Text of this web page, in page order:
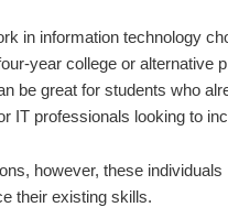
in information technology
year college or alternative
be great for students who
IT professionals looking to
however, these
their existing skills.